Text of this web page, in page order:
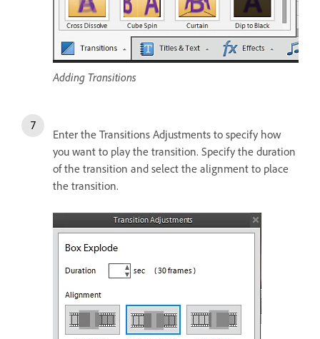
Adding Transitions
Enter the Transitions Adjustments to specify how
you want to play the transition. Specify the duration
of the transition and select the alignment to place
the transition.